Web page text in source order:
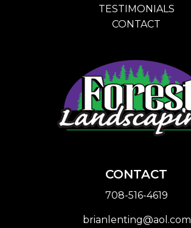
TESTIMONIALS
CONTACT
CONTACT
708-516-4619
brianlenting@aol.com